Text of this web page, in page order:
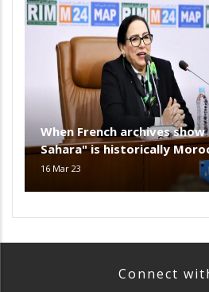
When French archives
Sahara" is historically
16 Mar 23
Connect